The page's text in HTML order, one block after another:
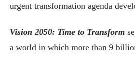
urgent transformation agenda
Vision 2050: Time to Transform
a world in which more than 9